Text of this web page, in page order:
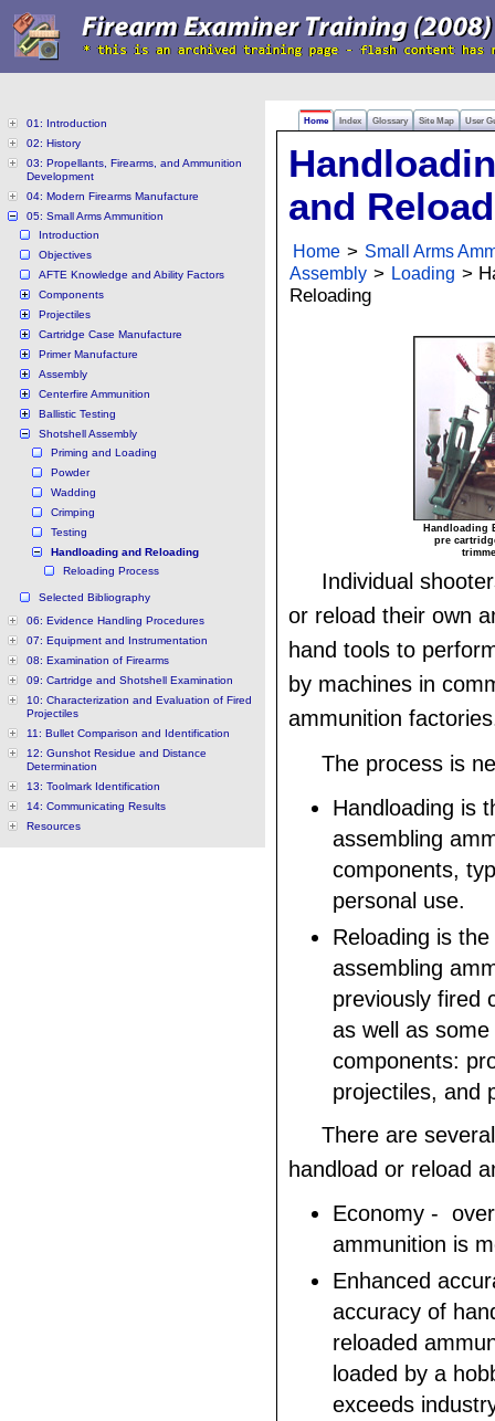
Home Index Glossary Site Map User
01: Introduction
02: History
03: Propellants, Firearms, and Ammunition
Development
04: Modern Firearms Manufacture
05: Small Arms Ammunition
Introduction
Objectives
AFTE Knowledge and Ability Factors
Components
Projectiles
Cartridge Case Manufacture
Primer Manufacture
Assembly
Centerfire Ammunition
Ballistic Testing
Shotshell Assembly
Priming and Loading
Powder
Wadding
Crimping
Testing
Handloading and Reloading
Reloading Process
Selected Bibliography
06: Evidence Handling Procedures
07: Equipment and Instrumentation
08: Examination of Firearms
09: Cartridge and Shotshell Examination
10: Characterization and Evaluation of Fired
Projectiles
11: Bullet Comparison and Identification
12: Gunshot Residue and Distance
Determination
13: Toolmark Identification
14: Communicating Results
Resources
and
Home > Small Arms
Assembly > Loading >
Reloading
Handloading
pre
Individual
or reload their own
hand tools to
by machines in
ammunition
The process is
Handloading is
assembling
components,
personal use.
Reloading is
assembling
previously fired
as well as some
components:
projectiles, and
There are
handload or reload
Economy -
ammunition is
Enhanced
accuracy of
reloaded
loaded by a
exceeds